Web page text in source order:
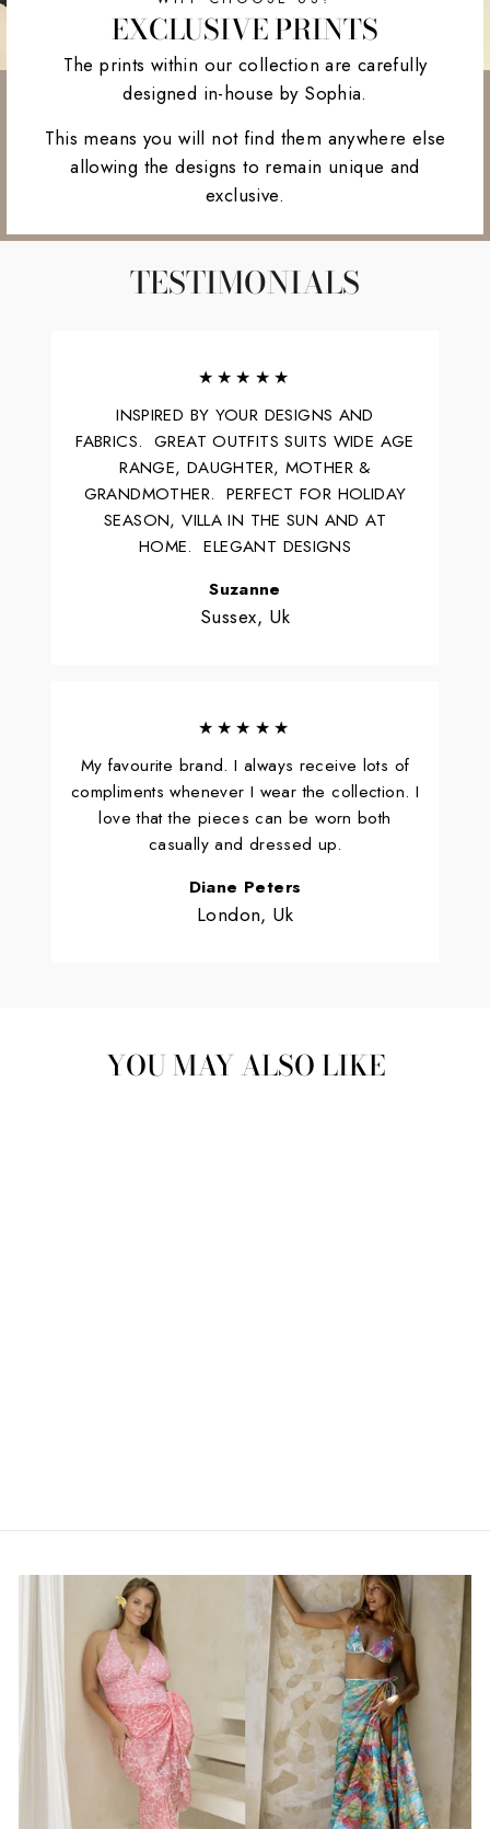
EXCLUSIVE PRINTS
The prints within our collection are carefully
designed in-house by Sophia.
This means you will not find them anywhere else
allowing the designs to remain unique and
exclusive.
TESTIMONIALS
★★★★★
INSPIRED BY YOUR DESIGNS AND
FABRICS. GREAT OUTFITS SUITS WIDE AGE
RANGE, DAUGHTER, MOTHER &
GRANDMOTHER. PERFECT FOR HOLIDAY
SEASON, VILLA IN THE SUN AND AT
HOME. ELEGANT DESIGNS
Suzanne
Sussex, Uk
★★★★★
My favourite brand. I always receive lots of
compliments whenever I wear the collection. I
love that the pieces can be worn both
casually and dressed up.
Diane Peters
London, Uk
YOU MAY ALSO LIKE